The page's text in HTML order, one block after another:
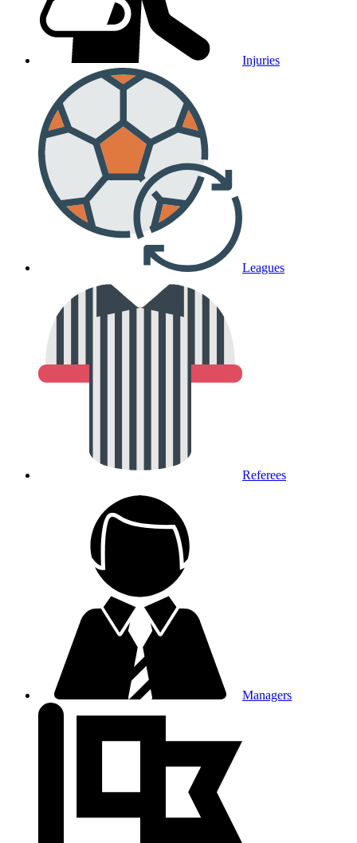
Injuries
Leagues
Referees
Managers